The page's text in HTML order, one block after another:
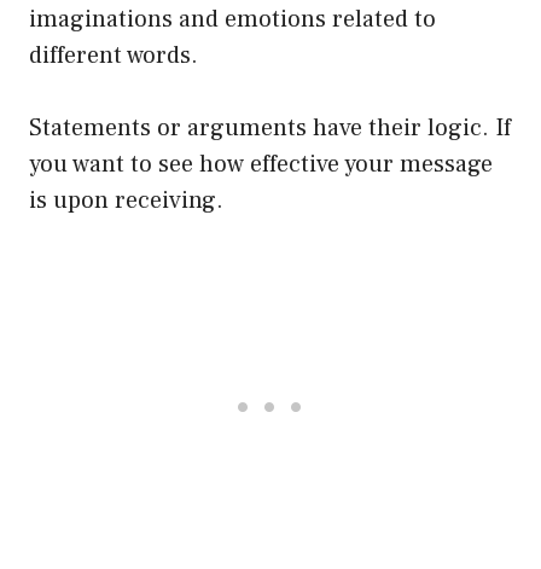
imaginations and emotions related to
different words.
Statements or arguments have their logic. If
you want to see how effective your message
is upon receiving.